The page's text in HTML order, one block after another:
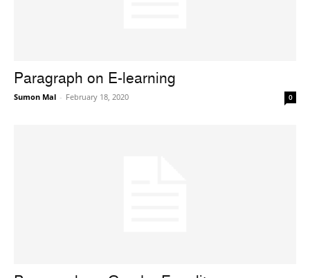
Paragraph on E-learning
Sumon Mal - February 18, 2020 0